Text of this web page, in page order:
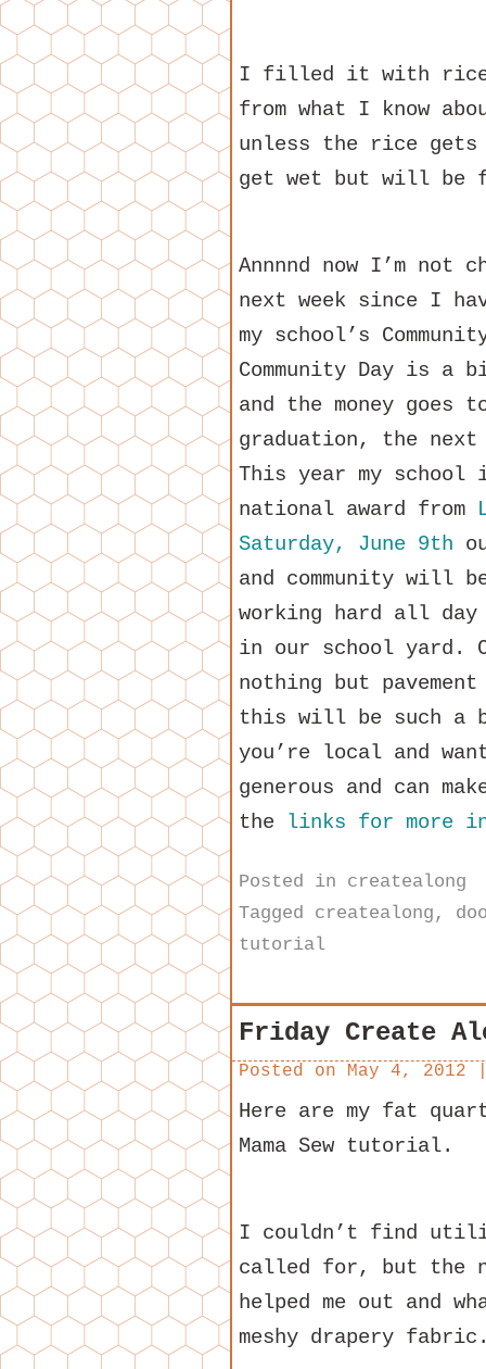
I filled it with rice
from what I know
unless the rice gets
get wet but will be
Annnnd now I’m not
next week since I
my school’s
Community Day is a
and the money
graduation, the next
This year my
national award from
Saturday, June 9th
and community will
working hard all
in our school yard.
nothing but
this will be such a
you’re local and
generous and can
the links for more
Posted in createalong
Tagged createalong ,
tutorial
Friday Create
Posted on May 4, 2012
Here are my fat
Mama Sew tutorial.
I couldn’t find
called for, but the
helped me out and
meshy drapery